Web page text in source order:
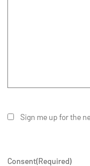
Sign me up for the
Consent(Required)